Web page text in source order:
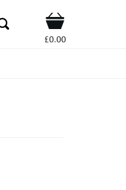
Shop
£0.00